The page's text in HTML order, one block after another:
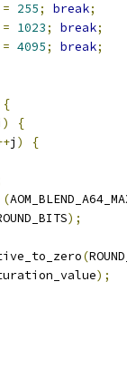
= 255; break;
= 1023; break;
= 4095; break;
{
)
{
j )
{
(
);
(
);